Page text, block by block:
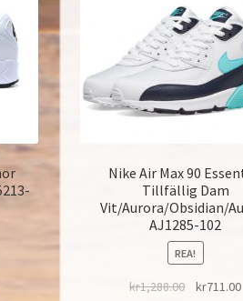
Nike Air Max 90
Tillfällig Dam
Vit/Aurora/Obsidian/
AJ1285-102
REA!
kr1,288.00 kr711.00